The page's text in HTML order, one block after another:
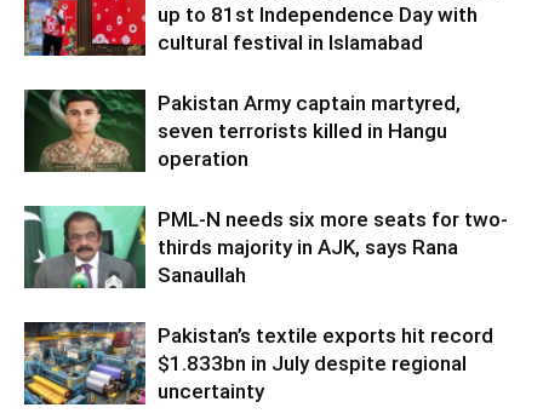
up to 81st Independence Day with
cultural festival in Islamabad
Pakistan Army captain martyred,
seven terrorists killed in Hangu
operation
PML-N needs six more seats for two-
thirds majority in AJK, says Rana
Sanaullah
Pakistan’s textile exports hit record
$1.833bn in July despite regional
uncertainty